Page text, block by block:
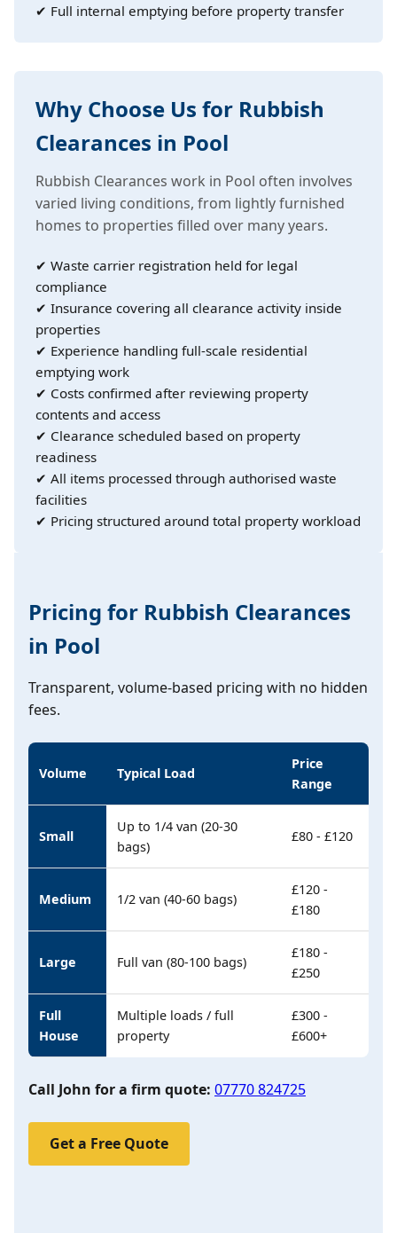
✔ Full internal emptying before property transfer
Why Choose Us for Rubbish
Clearances in Pool
Rubbish Clearances work in Pool often involves
varied living conditions, from lightly furnished
homes to properties filled over many years.
✔ Waste carrier registration held for legal
compliance
✔ Insurance covering all clearance activity inside
properties
✔ Experience handling full-scale residential
emptying work
✔ Costs confirmed after reviewing property
contents and access
✔ Clearance scheduled based on property
readiness
✔ All items processed through authorised waste
facilities
✔ Pricing structured around total property workload
Pricing for Rubbish Clearances
in Pool
Transparent, volume-based pricing with no hidden
fees.
Volume Typical Load
Price
Range
Small
Up to 1/4 van (20-30
bags)
£80 - £120
Medium 1/2 van (40-60 bags)
£120 -
£180
Large Full van (80-100 bags)
£180 -
£250
Full
House
Multiple loads / full
property
£300 -
£600+
Call John for a firm quote: 07770 824725
Get a Free Quote